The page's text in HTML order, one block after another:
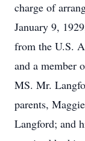
charge of
January 9,
from the U.S.
and a member
MS. Mr.
parents,
Langford; and